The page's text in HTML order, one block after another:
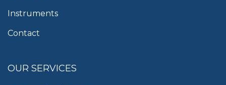
Instruments
Contact
OUR SERVICES